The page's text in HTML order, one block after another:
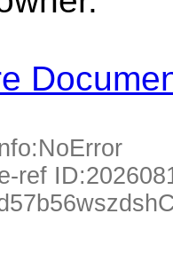
NoError
ref ID: